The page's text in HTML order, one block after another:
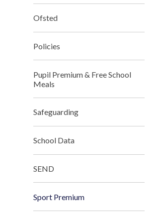
Ofsted
Policies
Pupil Premium & Free School
Meals
Safeguarding
School Data
SEND
Sport Premium